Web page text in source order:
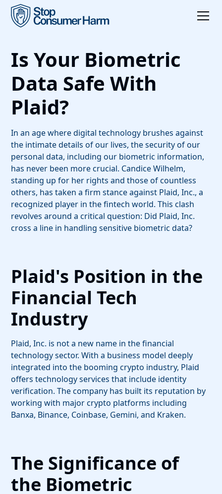
Is Your Biometric
Data Safe With
Plaid?
In an age where digital technology brushes against
the intimate details of our lives, the security of our
personal data, including our biometric information,
has never been more crucial. Candice Wilhelm,
standing up for her rights and those of countless
others, has taken a firm stance against Plaid, Inc., a
recognized player in the fintech world. This clash
revolves around a critical question: Did Plaid, Inc.
cross a line in handling sensitive biometric data?
Plaid's Position in the
Financial Tech
Industry
Plaid, Inc. is not a new name in the financial
technology sector. With a business model deeply
integrated into the booming crypto industry, Plaid
offers technology services that include identity
verification. The company has built its reputation by
working with major crypto platforms including
Banxa, Binance, Coinbase, Gemini, and Kraken.
The Significance of
the Biometric